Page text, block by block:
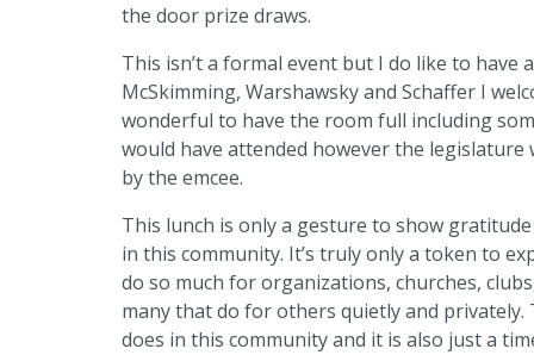
the door prize draws.
This isn’t a formal event but I do like to
McSkimming, Warshawsky and Schaffer I
wonderful to have the room full including
would have attended however the legislature
by the emcee.
This lunch is only a gesture to show
in this community. It’s truly only a token to
do so much for organizations, churches,
many that do for others quietly and
does in this community and it is also just a